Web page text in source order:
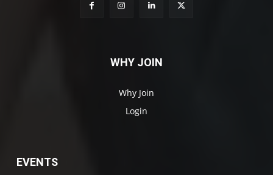
WHY JOIN
Why Join
Login
EVENTS